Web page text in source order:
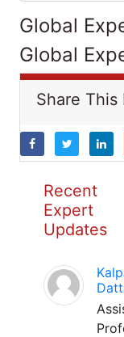
Global
Global
Share This
Recent
Expert
Updates